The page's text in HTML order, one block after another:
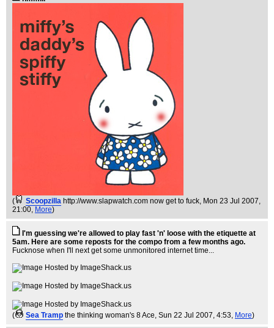
( Scoopzilla http://www.slapwatch.com now get to fuck, Mon 23 Jul 2007,
21:00, More)
I'm guessing we're allowed to play fast 'n' loose with the etiquette at
5am. Here are some reposts for the compo from a few months ago.
Fucknose when I'll next get some unmonitored internet time...
( Sea Tramp the thinking woman's 8 Ace, Sun 22 Jul 2007, 4:53, More)